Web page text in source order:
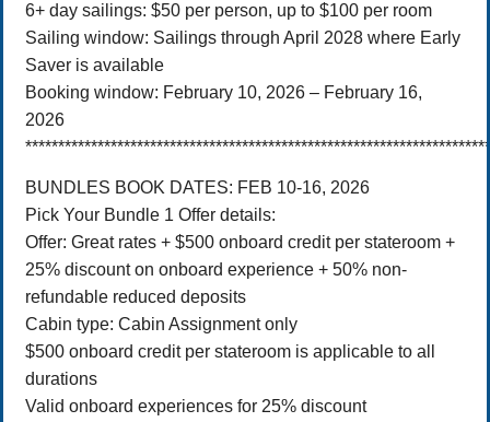
6+ day sailings: $50 per person, up to $100 per room
Sailing window: Sailings through April 2028 where Early
Saver is available
Booking window: February 10, 2026 – February 16,
2026
BUNDLES BOOK DATES: FEB 10-16, 2026
Pick Your Bundle 1 Offer details:
Offer: Great rates + $500 onboard credit per stateroom +
25% discount on onboard experience + 50% non-
refundable reduced deposits
Cabin type: Cabin Assignment only
$500 onboard credit per stateroom is applicable to all
durations
Valid onboard experiences for 25% discount